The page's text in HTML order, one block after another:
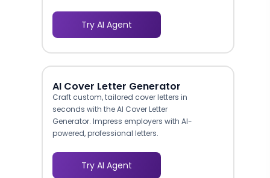
Try AI Agent
AI Cover Letter Generator
Craft custom, tailored cover letters in
seconds with the AI Cover Letter
Generator. Impress employers with AI-
powered, professional letters.
Try AI Agent